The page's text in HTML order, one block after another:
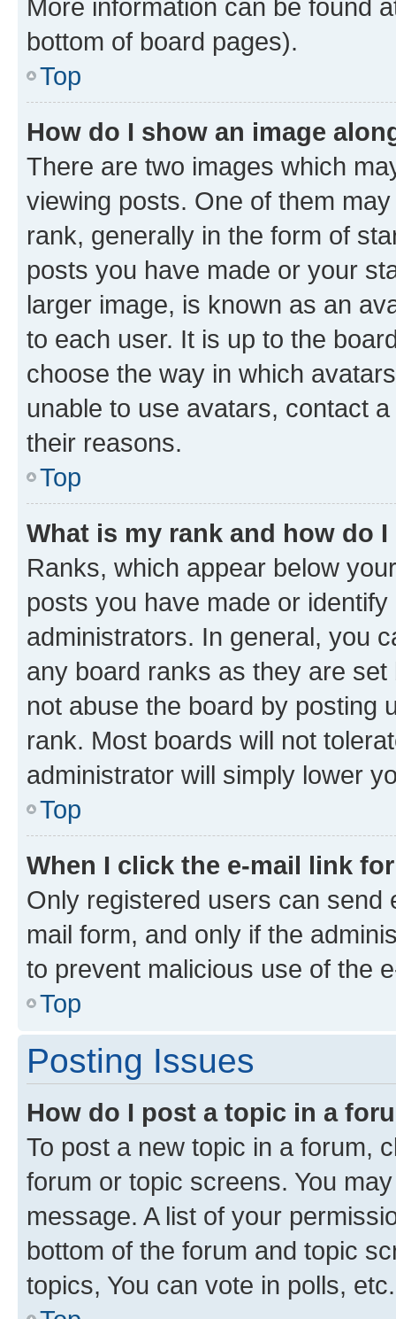
More information can be found
bottom of board pages).
Top
How do I show an image
There are two images which
viewing posts. One of them
rank, generally in the form of
posts you have made or your
larger image, is known as an
to each user. It is up to the
choose the way in which
unable to use avatars, contact
their reasons.
Top
What is my rank and how do
Ranks, which appear below
posts you have made or
administrators. In general, you
any board ranks as they are
not abuse the board by posting
rank. Most boards will not
administrator will simply lower
Top
When I click the e-mail link
Only registered users can send
mail form, and only if the
to prevent malicious use of the
Top
Posting Issues
How do I post a topic in a
To post a new topic in a forum,
forum or topic screens. You
message. A list of your
bottom of the forum and topic
topics, You can vote in polls, etc.